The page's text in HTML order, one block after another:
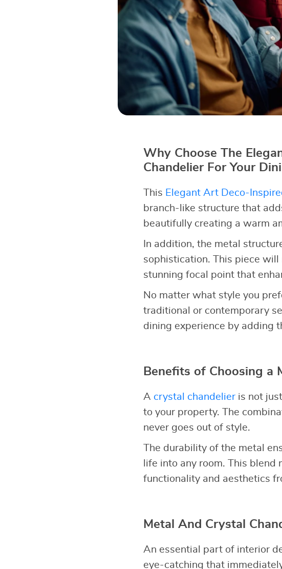
Why Choose The
Chandelier For Your
This Elegant Art Deco-
branch-like structure that
beautifully creating a warm
In addition, the metal
sophistication. This piece will
stunning focal point that
No matter what style you
traditional or contemporary
dining experience by adding
Benefits of Choosing a
A crystal chandelieris not just
to your property. The
never goes out of style.
The durability of the metal
life into any room. This
functionality and aesthetics
Metal And Crystal
An essential part of interior
eye-catching that